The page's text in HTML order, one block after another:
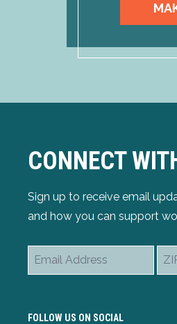
CONNECT
Sign up to receive email
and how you can support
Email
ZIP
FOLLOW US ON SOCIAL